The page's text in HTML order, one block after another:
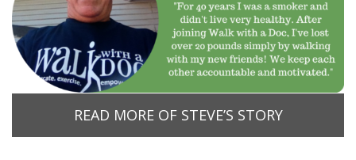
READ MORE OF STEVE’S STORY